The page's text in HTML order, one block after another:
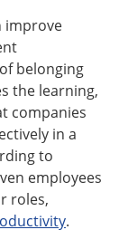
improve
belonging
the learning,
companies
in a
to
employees
roles,
.